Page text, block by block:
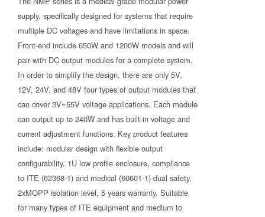
supply, specifically designed for systems that require
multiple DC voltages and have limitations in space.
Front-end include 650W and 1200W models and will
pair with DC output modules for a complete system.
In order to simplify the design, there are only 5V,
12V, 24V, and 48V four types of output modules that
can cover 3V~55V voltage applications. Each module
can output up to 240W and has built-in voltage and
current adjustment functions. Key product features
include: modular design with flexible output
configurability, 1U low profile enclosure, compliance
to ITE (62368-1) and medical (60601-1) dual safety,
2xMOPP isolation level, 5 years warranty. Suitable
for many types of ITE equipment and medium to